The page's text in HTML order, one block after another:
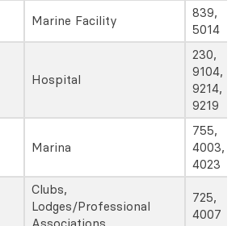
Marine Facility
839,
5014
Hospital
230,
9104,
9214,
9219
Marina
755,
4003,
4023
Clubs,
Lodges/Professional
725,
4007